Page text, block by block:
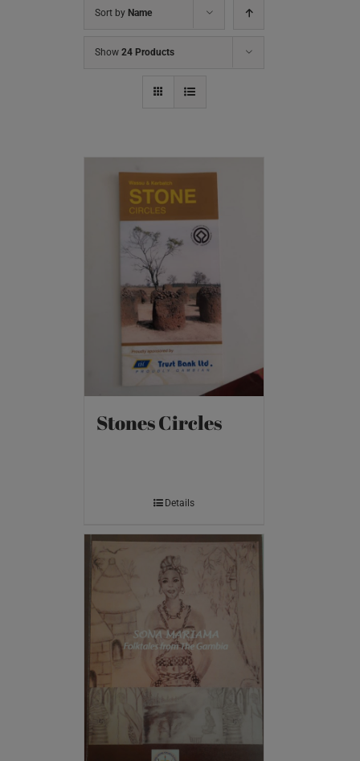
Sort by Name
Show 24 Products
Stones Circles
Details